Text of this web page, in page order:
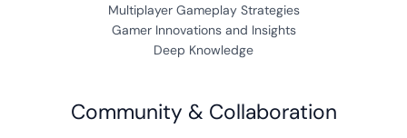
Multiplayer Gameplay Strategies
Gamer Innovations and Insights
Deep Knowledge
Community & Collaboration